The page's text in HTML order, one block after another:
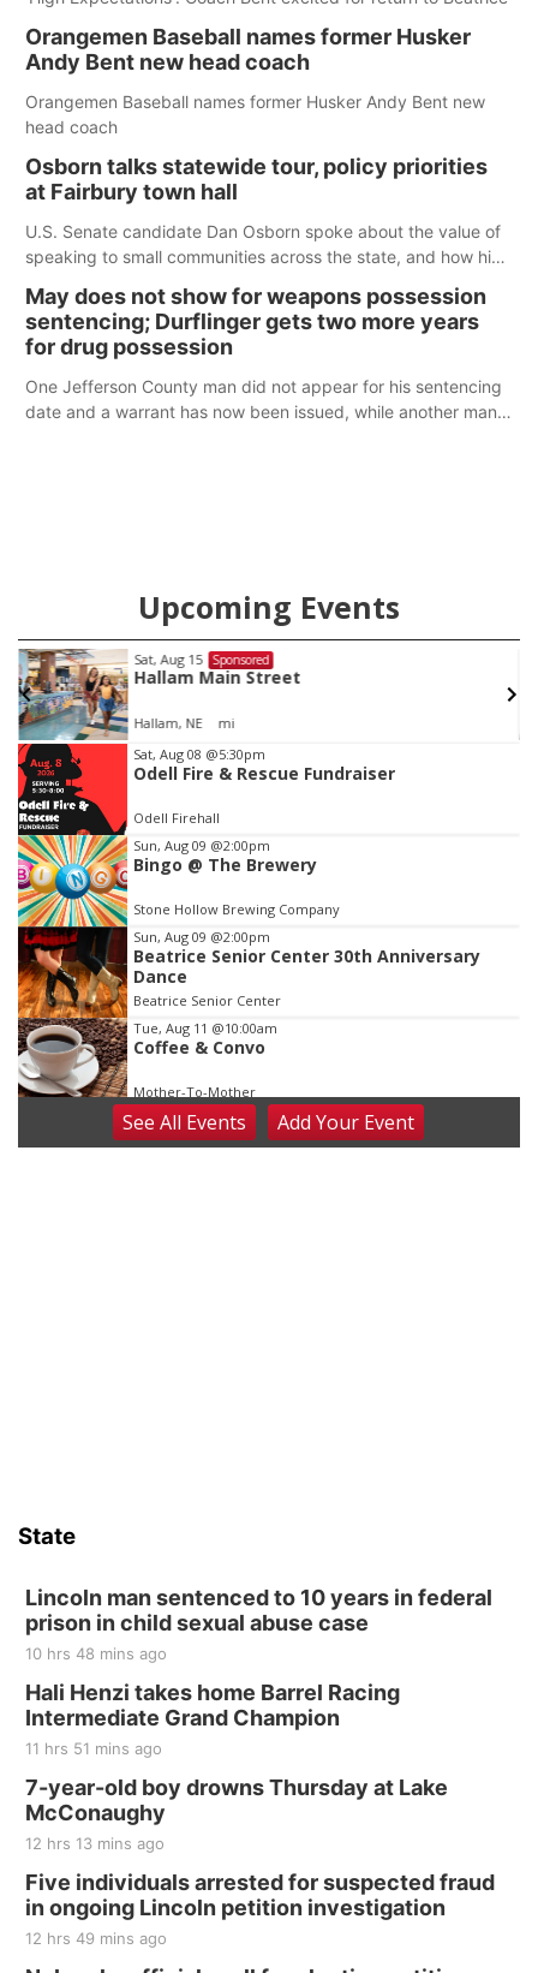
Orangemen Baseball names former Husker
Andy Bent new head coach
Orangemen Baseball names former Husker Andy Bent new
head coach
Osborn talks statewide tour, policy priorities
at Fairbury town hall
U.S. Senate candidate Dan Osborn spoke about the value of
speaking to small communities across the state, and how his
May does not show for weapons possession
sentencing; Durflinger gets two more years
for drug possession
One Jefferson County man did not appear for his sentencing
date and a warrant has now been issued, while another man
Upcoming Events
Sat, Aug 15 Sponsored
Hallam Main Street
Hallam, NE mi
Item
2
of
3
Sat, Aug 08 @5:30pm
Odell Fire & Rescue Fundraiser
Odell Firehall
Sun, Aug 09 @2:00pm
Bingo @ The Brewery
Stone Hollow Brewing Company
Sun, Aug 09 @2:00pm
Beatrice Senior Center 30th Anniversary
Dance
Beatrice Senior Center
Tue, Aug 11 @10:00am
Coffee & Convo
Mother-To-Mother
Wed, Aug 12@10:00am
Play Date with Mother to Mother
Last Call For Summer Concert - Little Texas
and Jake Worthington
Thu, Aug 20
BINGO at The Mechanical Room
The Mechanical Room
Fri, Aug 21
250th Trivia Night at Tall Tree
Tall Tree Tastings Tall Tree Tastings
Sat, Aug 22
Elijah Filley Stone Barn Pancake Fundraiser
Elijah Filley Stone Barn
Sat, Aug 22
SeeAll Events AddYour Event
State
Lincoln man sentenced to 10 years in federal
prison in child sexual abuse case
10 hrs 48 mins ago
Hali Henzi takes home Barrel Racing
Intermediate Grand Champion
11 hrs 51 mins ago
7-year-old boy drowns Thursday at Lake
McConaughy
12 hrs 13 mins ago
Five individuals arrested for suspected fraud
in ongoing Lincoln petition investigation
12 hrs 49 mins ago